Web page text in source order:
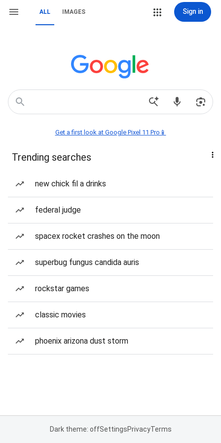
ALL IMAGES Sign in
Get a first look at Google Pixel 11 Pro📱
Trending searches
new chick fil a drinks
federal judge
spacex rocket crashes on the moon
superbug fungus candida auris
rockstar games
classic movies
phoenix arizona dust storm
Dark theme: offSettingsPrivacyTerms